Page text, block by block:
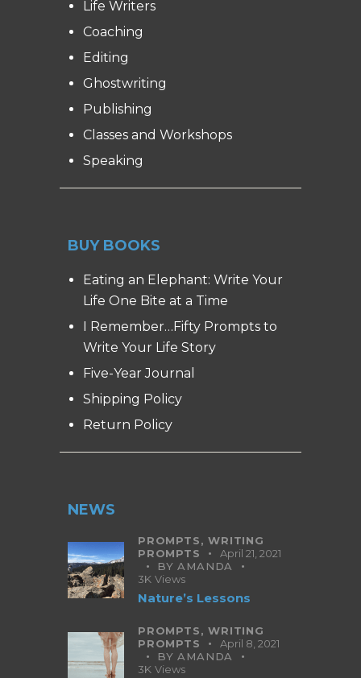
Life Writers
Coaching
Editing
Ghostwriting
Publishing
Classes and Workshops
Speaking
BUY BOOKS
Eating an Elephant: Write Your
Life One Bite at a Time
I Remember…Fifty Prompts to
Write Your Life Story
Five-Year Journal
Shipping Policy
Return Policy
NEWS
PROMPTS,WRITING
PROMPTS
April 21, 2021
BYAMANDA
3K Views
Nature’s Lessons
PROMPTS,WRITING
PROMPTS
April 8, 2021
BYAMANDA
3K Views